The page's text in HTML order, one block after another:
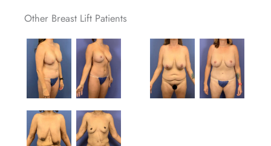
Other Breast Lift Patients